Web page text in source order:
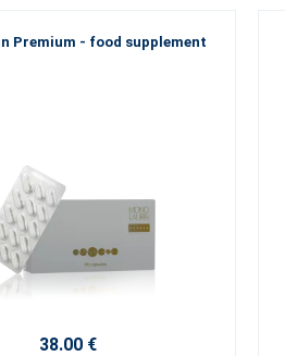
Premium - food supplement
38.00 €